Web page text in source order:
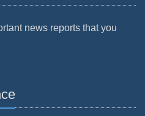
news reports that you